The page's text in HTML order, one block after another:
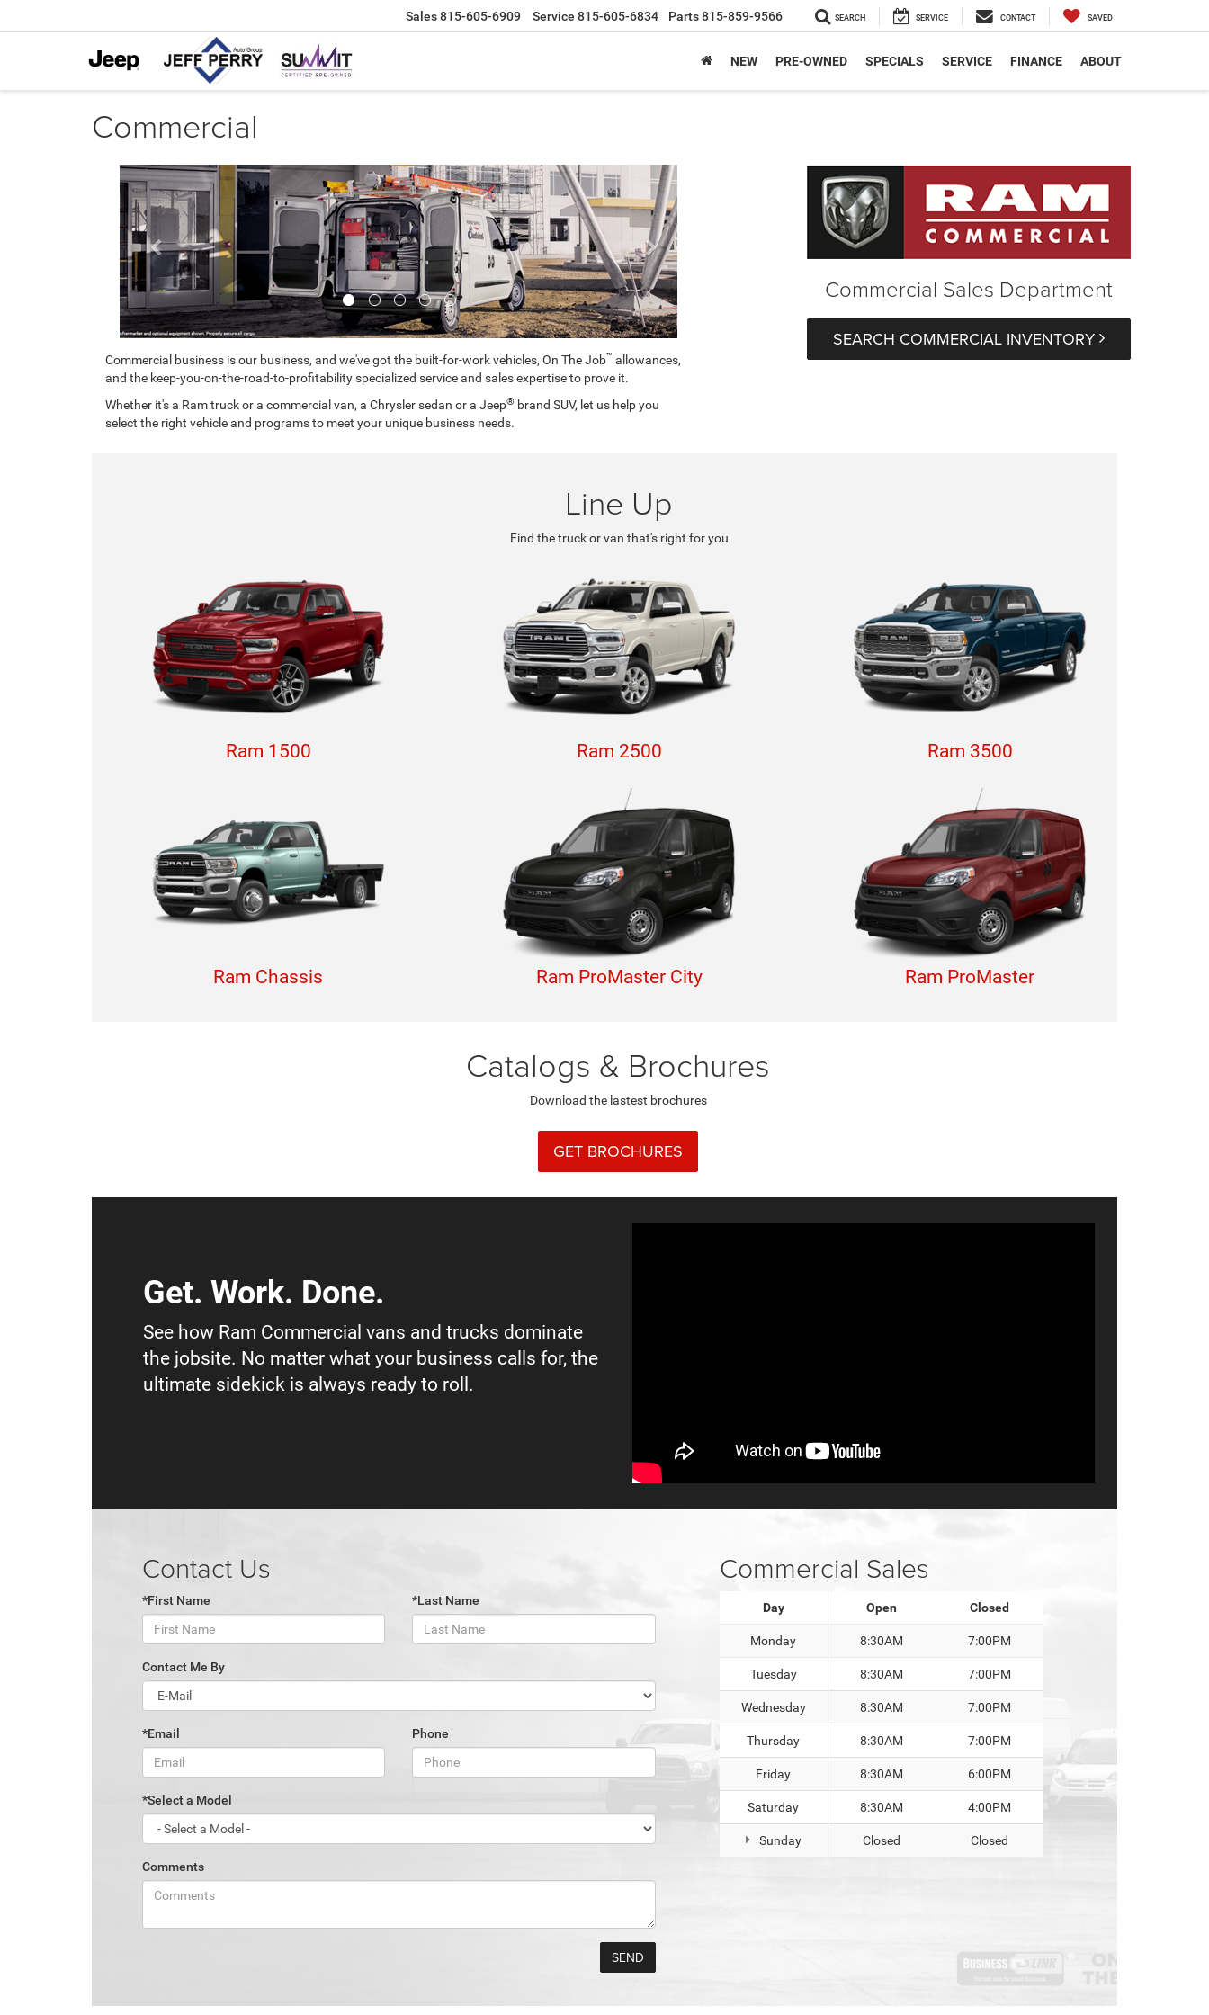
Sales815-605-6909 Service 815-605-6834 Parts815-859-9566 SEARCH SERVICE CONTACT SAVED
NEW PRE-OWNED SPECIALS SERVICE FINANCE ABOUT
Commercial
Previous Next
Commercial business is our business, and we've got the built-for-work vehicles, On The Job™ allowances,
and the keep-you-on-the-road-to-profitability specialized service and sales expertise to prove it.
Whether it's a Ram truck or a commercial van, a Chrysler sedan or a Jeep® brand SUV, let us help you
select the right vehicle and programs to meet your unique business needs.
Commercial Sales Department
SEARCH COMMERCIAL INVENTORY
Line Up
Find the truck or van that's right for you
Ram 1500 Ram 2500 Ram 3500
Ram Chassis Ram ProMaster City Ram ProMaster
Catalogs & Brochures
Download the lastest brochures
GET BROCHURES
Get. Work. Done.
See how Ram Commercial vans and trucks dominate
the jobsite. No matter what your business calls for, the
ultimate sidekick is always ready to roll.
Contact Us
*First Name *Last Name
Contact Me By
*Email Phone
*Select a Model
Comments
Commercial Sales
Day Open Closed
Monday 8:30AM 7:00PM
Tuesday 8:30AM 7:00PM
Wednesday 8:30AM 7:00PM
Thursday 8:30AM 7:00PM
Friday 8:30AM 6:00PM
Saturday 8:30AM 4:00PM
Sunday Closed Closed